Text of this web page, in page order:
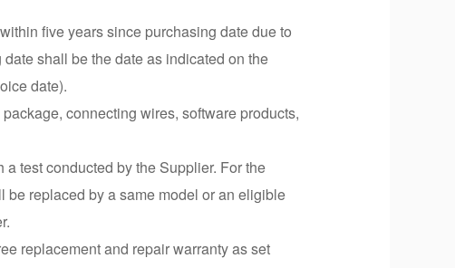
five years since purchasing date due to
shall be the date as indicated on the
date).
connecting wires, software products,
test conducted by the Supplier. For the
be replaced by a same model or an eligible
replacement and repair warranty as set